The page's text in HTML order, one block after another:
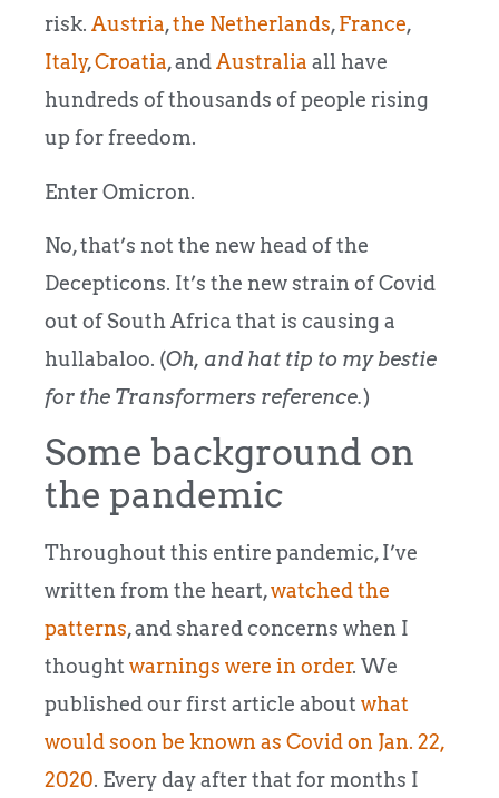
risk. Austria,the Netherlands,France,
Italy,Croatia, andAustralia all have
hundreds of thousands of people rising
up for freedom.
Enter Omicron.
No, that’s not the new head of the
Decepticons. It’s the new strain of Covid
out of South Africa that is causing a
hullabaloo. (Oh, and hat tip to my bestie
for the Transformers reference.)
Some background on
the pandemic
Throughout this entire pandemic, I’ve
written from the heart,watched the
patterns, and shared concerns when I
thought warnings were in order. We
published our first article about what
would soon be known as Covid on Jan. 22,
2020. Every day after that for months I